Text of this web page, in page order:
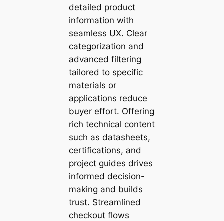
detailed product
information with
seamless UX. Clear
categorization and
advanced filtering
tailored to specific
materials or
applications reduce
buyer effort. Offering
rich technical content
such as datasheets,
certifications, and
project guides drives
informed decision-
making and builds
trust. Streamlined
checkout flows